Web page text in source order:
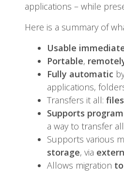
applications – while
Here is a summary of
Usable
Portable,
Fully automatic
applications,
Transfers it all:
Supports
a way to transfer
Supports various
storage, via
Allows migration